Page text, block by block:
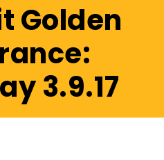
Golden
3.9.17